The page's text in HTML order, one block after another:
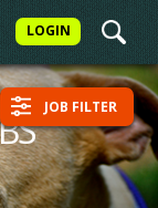
LOGIN
JOB FILTER